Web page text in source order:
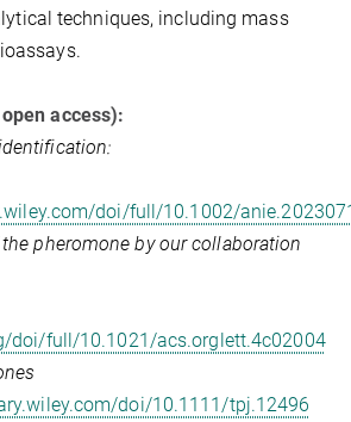
techniques, including mass
access):
doi/full/10.1002/
pheromone by our collaboration
doi/full/10.1021/acs.orglett.4c02004
doi/10.1111/tpj.12496